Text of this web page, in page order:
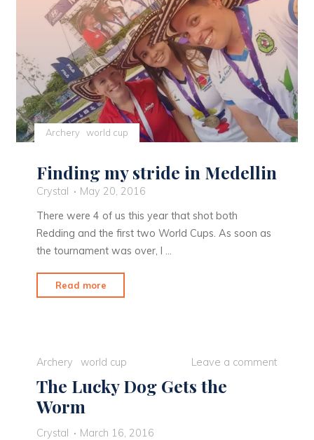
Archery world cup
Finding my stride in Medellin
Crystal
May 20, 2016
There were 4 of us this year that shot both
Redding and the first two World Cups. As soon as
the tournament was over, I …
Read more
my
Archery world cup Leave a comment
The Lucky Dog Gets the
Worm
Crystal March 16, 2016